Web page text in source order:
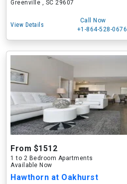
Greenville , SC 29607
View Details
Call Now
+1-864-528-0676
From $1512
1 to 2 Bedroom Apartments
Available Now
Hawthorn at Oakhurst